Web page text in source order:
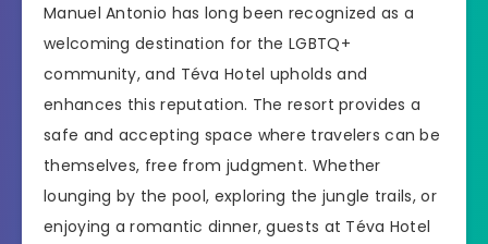
Manuel Antonio has long been recognized as a
welcoming destination for the LGBTQ+
community, and Téva Hotel upholds and
enhances this reputation. The resort provides a
safe and accepting space where travelers can be
themselves, free from judgment. Whether
lounging by the pool, exploring the jungle trails, or
enjoying a romantic dinner, guests at Téva Hotel